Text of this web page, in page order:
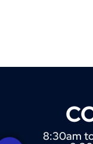
8:30am